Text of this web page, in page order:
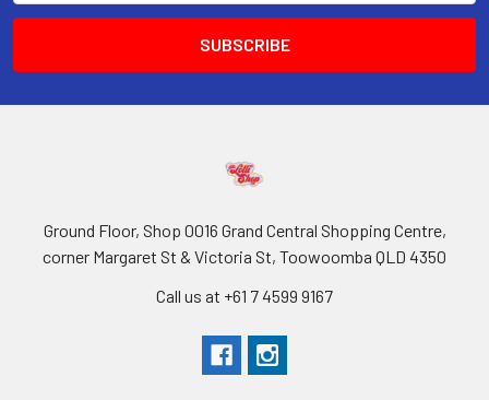
Ground Floor, Shop 0016 Grand Central Shopping Centre,
corner Margaret St & Victoria St, Toowoomba QLD 4350
Call us at +61 7 4599 9167